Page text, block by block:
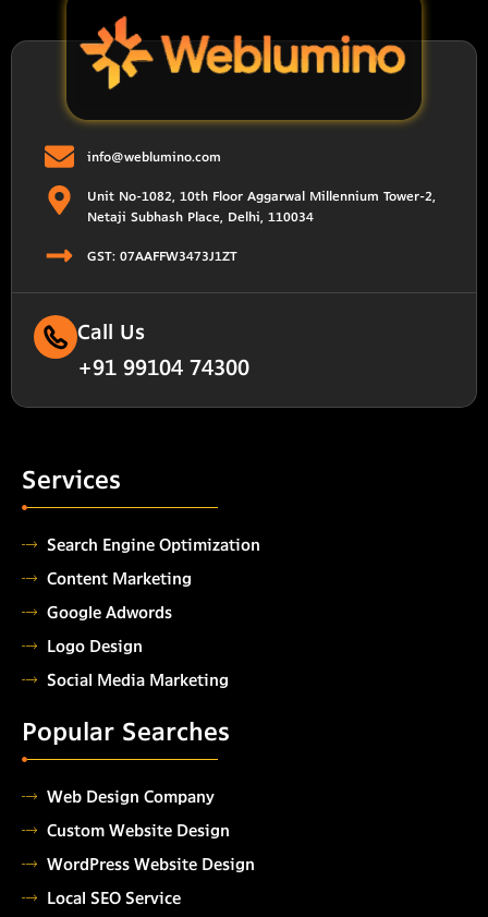
info@weblumino.com
Unit No-1082, 10th Floor Aggarwal Millennium Tower-2,
Netaji Subhash Place, Delhi, 110034
GST: 07AAFFW3473J1ZT
Call Us
+91 99104 74300
Services
Search Engine Optimization
Content Marketing
Google Adwords
Logo Design
Social Media Marketing
Popular Searches
Web Design Company
Custom Website Design
WordPress Website Design
Local SEO Service